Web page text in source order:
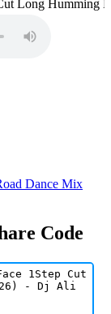
Long Humming
Dance Mix
Code